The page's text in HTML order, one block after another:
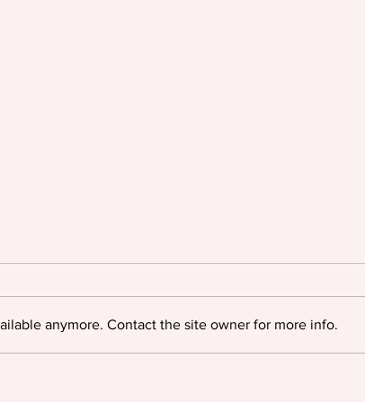
anymore. Contact the site owner for more info.